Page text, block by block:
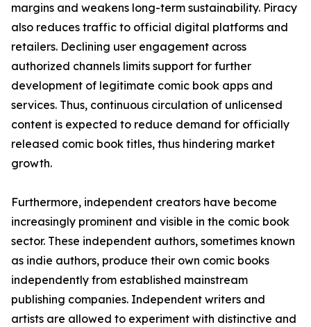
margins and weakens long-term sustainability. Piracy
also reduces traffic to official digital platforms and
retailers. Declining user engagement across
authorized channels limits support for further
development of legitimate comic book apps and
services. Thus, continuous circulation of unlicensed
content is expected to reduce demand for officially
released comic book titles, thus hindering market
growth.
Furthermore, independent creators have become
increasingly prominent and visible in the comic book
sector. These independent authors, sometimes known
as indie authors, produce their own comic books
independently from established mainstream
publishing companies. Independent writers and
artists are allowed to experiment with distinctive and